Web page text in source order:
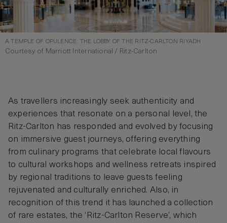
A TEMPLE OF OPULENCE: THE LOBBY OF THE RITZ-CARLTON RIYADH
Courtesy of Marriott International / Ritz-Carlton
As travellers increasingly seek authenticity and
experiences that resonate on a personal level, the
Ritz-Carlton has responded and evolved by focusing
on immersive guest journeys, offering everything
from culinary programs that celebrate local flavours
to cultural workshops and wellness retreats inspired
by regional traditions to leave guests feeling
rejuvenated and culturally enriched. Also, in
recognition of this trend it has launched a collection
of rare estates, the ‘Ritz-Carlton Reserve’, which